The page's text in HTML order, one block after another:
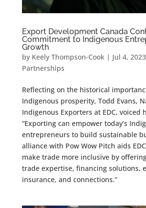
Export Development Canada
Commitment to Indigenous
Growth
by Keely Thompson-Cook| Jul 4, 2023
Partnerships
Reflecting on the historical
Indigenous prosperity, Todd Evans,
Indigenous Exporters at EDC, voiced
“Exporting can empower today’s
entrepreneurs to build sustainable
alliance with Pow Wow Pitch aids
make trade more inclusive by
trade expertise, financing solutions,
insurance, and connections.”